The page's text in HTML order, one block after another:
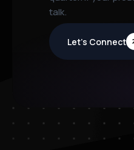
talk.
Let’s Connect